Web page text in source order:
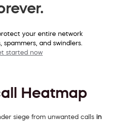
your entire network
spammers, and swindlers.
started now
Heatmap
siege from unwanted calls in